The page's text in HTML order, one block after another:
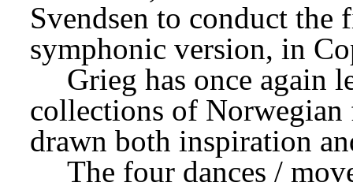
Svendsen to conduct the
symphonic version, in
Grieg has once again
collections of Norwegian
drawn both inspiration
The four dances /